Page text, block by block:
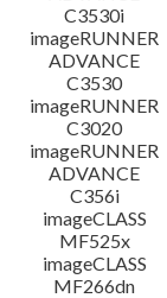
C3530i
imageRUNNER
ADVANCE
C3530
imageRUNNER
C3020
imageRUNNER
ADVANCE
C356i
imageCLASS
MF525x
imageCLASS
MF266dn